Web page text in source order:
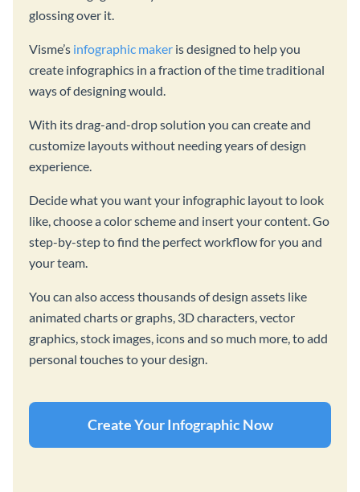
glossing over it.
Visme’s infographic maker is designed to help you
create infographics in a fraction of the time traditional
ways of designing would.
With its drag-and-drop solution you can create and
customize layouts without needing years of design
experience.
Decide what you want your infographic layout to look
like, choose a color scheme and insert your content. Go
step-by-step to find the perfect workflow for you and
your team.
You can also access thousands of design assets like
animated charts or graphs, 3D characters, vector
graphics, stock images, icons and so much more, to add
personal touches to your design.
Create Your Infographic Now